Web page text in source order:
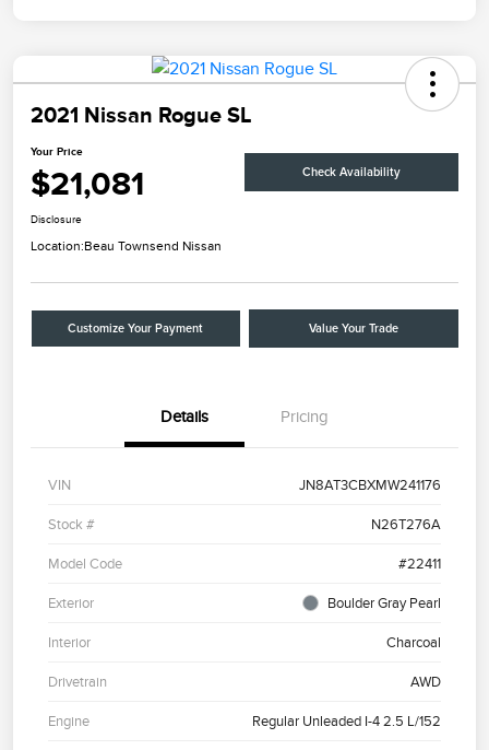
2021 Nissan Rogue SL
Your Price
$21,081 Check Availability
Disclosure
Location:Beau Townsend Nissan
Customize Your Payment Value Your Trade
Details Pricing
VIN JN8AT3CBXMW241176
Stock # N26T276A
Model Code #22411
Exterior Boulder Gray Pearl
Interior Charcoal
Drivetrain AWD
Engine Regular Unleaded I-4 2.5 L/152